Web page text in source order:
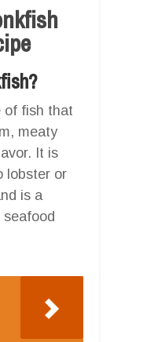
of fish that
meaty
It is
lobster or
is a
seafood